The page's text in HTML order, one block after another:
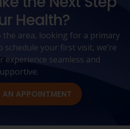
Health?
the area, looking for a primary
schedule your first visit, we’re
experience seamless and
AN APPOINTMENT